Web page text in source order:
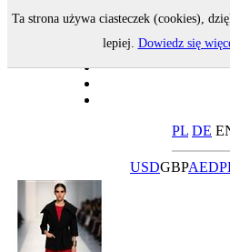
PL DE
USDGBPAED
Ta strona używa ciasteczek (cookies),
lepiej. Dowiedz się